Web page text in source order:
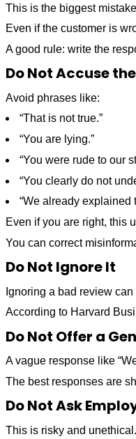
This is the biggest
Even if the customer is
A good rule: write the
Do Not Accuse
Avoid phrases like:
“That is not true.”
“You are lying.”
“You were rude to our
“You clearly do not
“We already explained
Even if you are right, this
You can correct
Do Not Ignore It
Ignoring a bad review
According to Harvard
Do Not Offer a
A vague response like
The best responses are
Do Not Ask
This is risky and